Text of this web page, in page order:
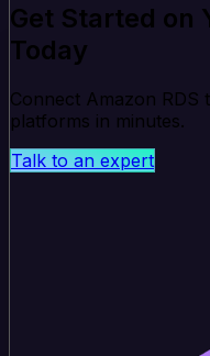
Get Started on
Today
Connect Amazon RDS
platforms in minutes.
Talk to an expert